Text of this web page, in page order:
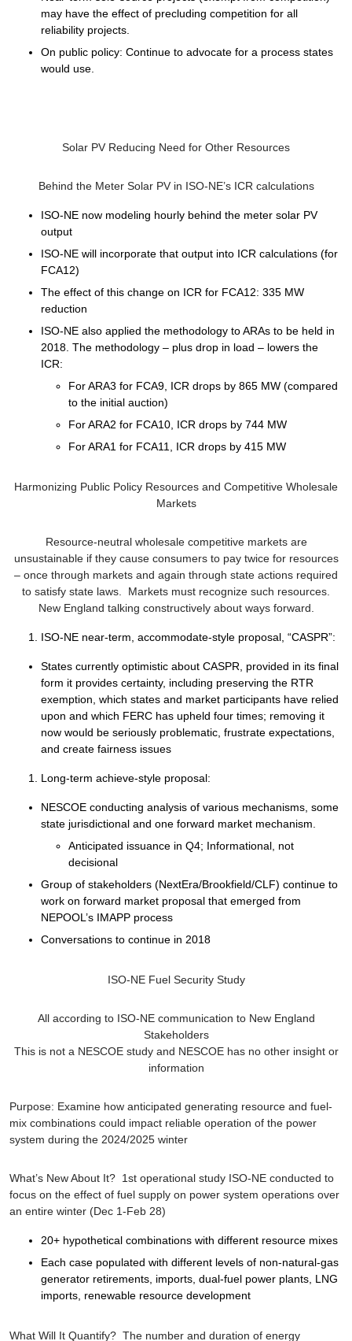
may have the effect of precluding competition for all
reliability projects.
On public policy: Continue to advocate for a process states
would use.
Solar PV Reducing Need for Other Resources
Behind the Meter Solar PV in ISO-NE’s ICR calculations
ISO-NE now modeling hourly behind the meter solar PV
output
ISO-NE will incorporate that output into ICR calculations (for
FCA12)
The effect of this change on ICR for FCA12: 335 MW
reduction
ISO-NE also applied the methodology to ARAs to be held in
2018. The methodology – plus drop in load – lowers the
ICR:
For ARA3 for FCA9, ICR drops by 865 MW (compared
to the initial auction)
For ARA2 for FCA10, ICR drops by 744 MW
For ARA1 for FCA11, ICR drops by 415 MW
Harmonizing Public Policy Resources and Competitive Wholesale
Markets
Resource-neutral wholesale competitive markets are
unsustainable if they cause consumers to pay twice for resources
– once through markets and again through state actions required
to satisfy state laws. Markets must recognize such resources.
New England talking constructively about ways forward.
ISO-NE near-term, accommodate-style proposal, “CASPR”:
States currently optimistic about CASPR, provided in its final
form it provides certainty, including preserving the RTR
exemption, which states and market participants have relied
upon and which FERC has upheld four times; removing it
now would be seriously problematic, frustrate expectations,
and create fairness issues
Long-term achieve-style proposal:
NESCOE conducting analysis of various mechanisms, some
state jurisdictional and one forward market mechanism.
Anticipated issuance in Q4; Informational, not
decisional
Group of stakeholders (NextEra/Brookfield/CLF) continue to
work on forward market proposal that emerged from
NEPOOL’s IMAPP process
Conversations to continue in 2018
ISO-NE Fuel Security Study
All according to ISO-NE communication to New England
Stakeholders
This is not a NESCOE study and NESCOE has no other insight or
information
Purpose: Examine how anticipated generating resource and fuel-
mix combinations could impact reliable operation of the power
system during the 2024/2025 winter
What’s New About It? 1st operational study ISO-NE conducted to
focus on the effect of fuel supply on power system operations over
an entire winter (Dec 1-Feb 28)
20+ hypothetical combinations with different resource mixes
Each case populated with different levels of non-natural-gas
generator retirements, imports, dual-fuel power plants, LNG
imports, renewable resource development
What Will It Quantify? The number and duration of energy